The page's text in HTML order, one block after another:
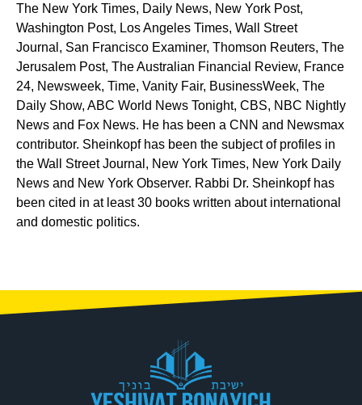
The New York Times, Daily News, New York Post,
Washington Post, Los Angeles Times, Wall Street
Journal, San Francisco Examiner, Thomson Reuters, The
Jerusalem Post, The Australian Financial Review, France
24, Newsweek, Time, Vanity Fair, BusinessWeek, The
Daily Show, ABC World News Tonight, CBS, NBC Nightly
News and Fox News. He has been a CNN and Newsmax
contributor. Sheinkopf has been the subject of profiles in
the Wall Street Journal, New York Times, New York Daily
News and New York Observer. Rabbi Dr. Sheinkopf has
been cited in at least 30 books written about international
and domestic politics.